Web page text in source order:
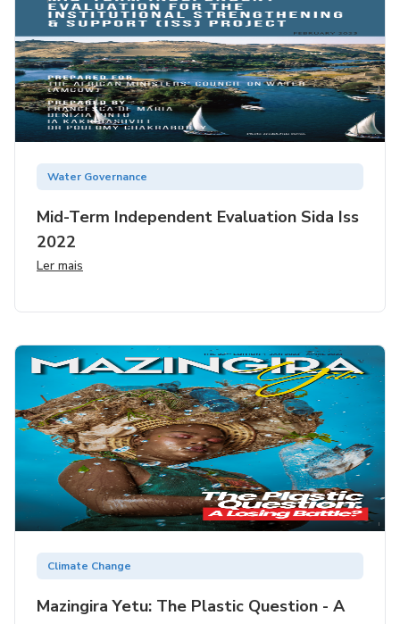
Water Governance
Mid-Term Independent Evaluation Sida Iss
2022
Ler mais
Climate Change
Mazingira Yetu: The Plastic Question - A